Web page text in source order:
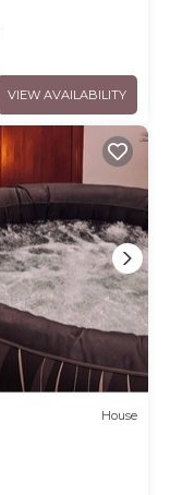
VIEW AVAILABILITY
House